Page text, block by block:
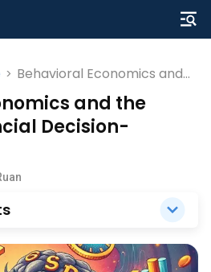
> Behavioral Economics and
the Future of Financial
Decision-Making
and the
Decision-